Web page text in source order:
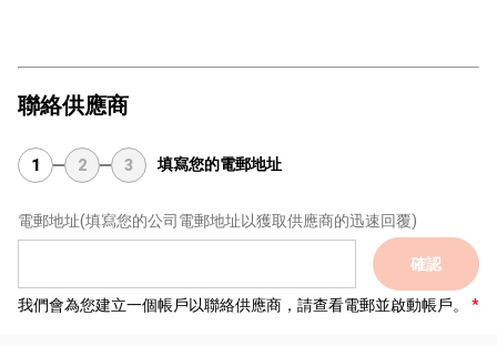
聯絡供應商
1 2 3 填寫您的電郵地址
電郵地址(填寫您的公司電郵地址以獲取供應商的迅速回覆)
確認
我們會為您建立一個帳戶以聯絡供應商，請查看電郵並啟動帳戶。